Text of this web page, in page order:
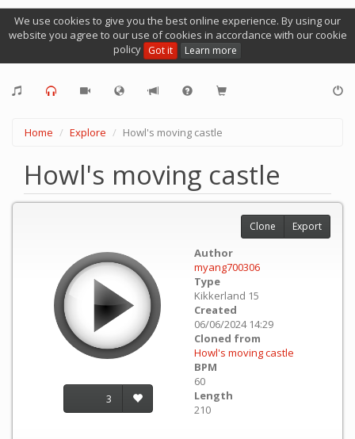
We use cookies to give you the best online experience. By using our
website you agree to our use of cookies in accordance with our cookie
policy Got it Learn more
Home Explore Howl's moving castle
Howl's moving castle
3
Author
myang700306
Type
Kikkerland 15
Created
06/06/2024 14:29
Cloned from
Howl's moving castle
BPM
60
Length
210
Clone Export